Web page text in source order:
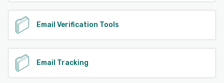
Email Verification Tools
Email Tracking